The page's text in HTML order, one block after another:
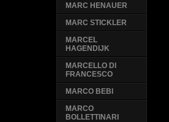
MARC HENAUER
MARC STICKLER
MARCEL
HAGENDIJK
MARCELLO DI
FRANCESCO
MARCO BEBI
MARCO
BOLLETTINARI